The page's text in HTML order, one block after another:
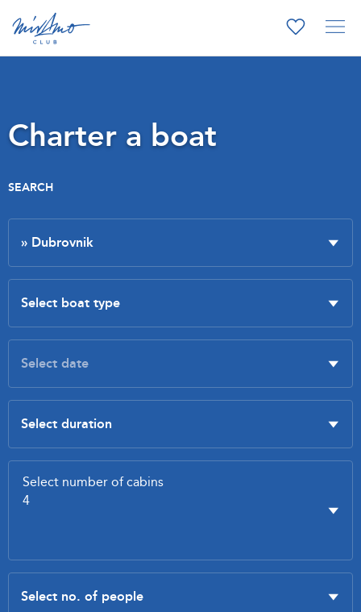
Charter a boat
SEARCH